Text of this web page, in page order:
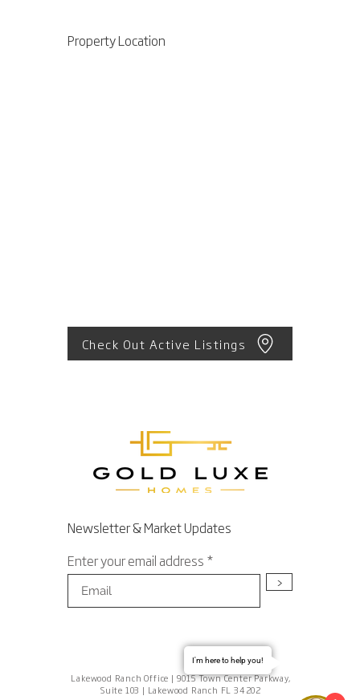
Property Location
Check Out Active Listings
Newsletter & Market Updates
Enter your email address
>
Lakewood Ranch Office | 9015 Town Center Parkway,
Suite 103 | Lakewood Ranch FL 34202
I'm here to help you!